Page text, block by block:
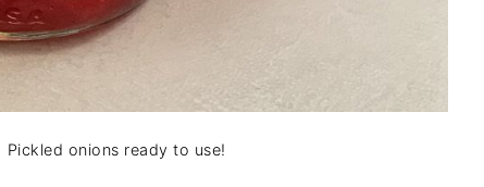
Pickled onions ready to use!